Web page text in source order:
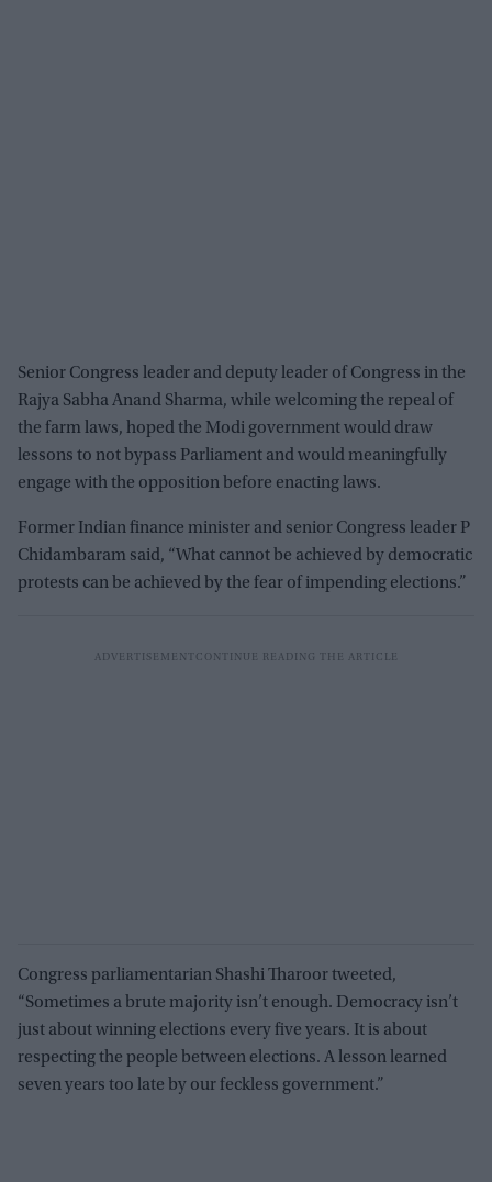
Senior Congress leader and deputy leader of Congress in the
Rajya Sabha Anand Sharma, while welcoming the repeal of
the farm laws, hoped the Modi government would draw
lessons to not bypass Parliament and would meaningfully
engage with the opposition before enacting laws.
Former Indian finance minister and senior Congress leader P
Chidambaram said, “What cannot be achieved by democratic
protests can be achieved by the fear of impending elections.”
Congress parliamentarian Shashi Tharoor tweeted,
“Sometimes a brute majority isn’t enough. Democracy isn’t
just about winning elections every five years. It is about
respecting the people between elections. A lesson learned
seven years too late by our feckless government.”